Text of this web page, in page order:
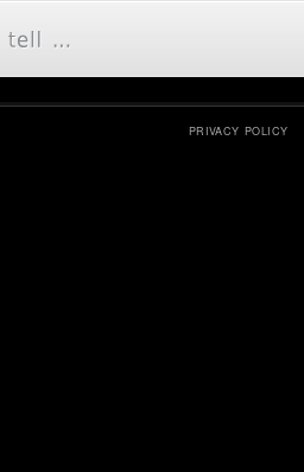
PRIVACY POLICY